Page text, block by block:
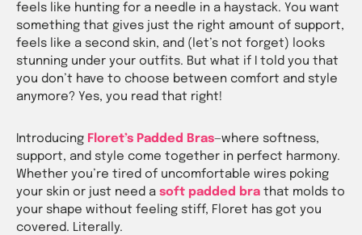
feels like hunting for a needle in a haystack. You want
something that gives just the right amount of support,
feels like a second skin, and (let’s not forget) looks
stunning under your outfits. But what if I told you that
you don’t have to choose between comfort and style
anymore? Yes, you read that right!
Introducing Floret’s Padded Bras—where softness,
support, and style come together in perfect harmony.
Whether you’re tired of uncomfortable wires poking
your skin or just need a soft padded bra that molds to
your shape without feeling stiff, Floret has got you
covered. Literally.